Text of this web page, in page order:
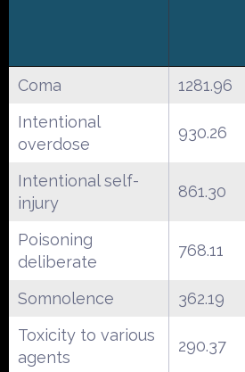
Coma 1281.96
Intentional
overdose
930.26
Intentional self-
injury
861.30
Poisoning
deliberate
768.11
Somnolence 362.19
Toxicity to various
agents
290.37